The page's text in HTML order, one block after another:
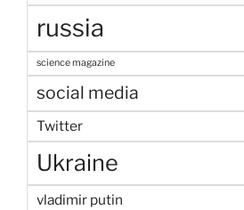
russia
science magazine
social media
Twitter
Ukraine
vladimir putin